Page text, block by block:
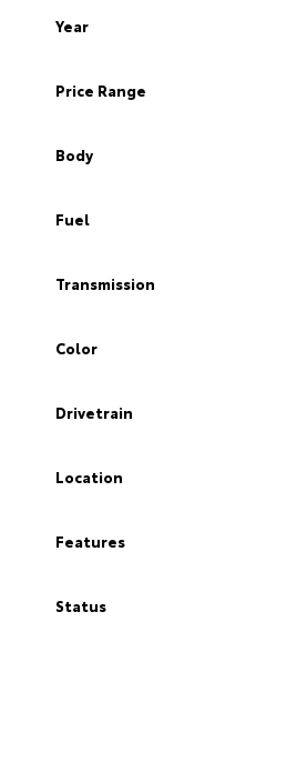
Year
Price Range
Body
Fuel
Transmission
Color
Drivetrain
Location
Features
Status